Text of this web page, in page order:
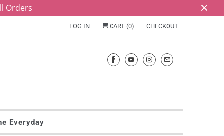
Orders
LOG IN CART (0) CHECKOUT
Everyday